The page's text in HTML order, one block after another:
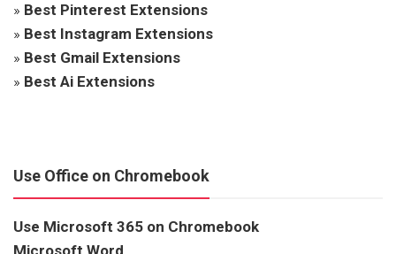
» Best Pinterest Extensions
» Best Instagram Extensions
» Best Gmail Extensions
» Best Ai Extensions
Use Office on Chromebook
Use Microsoft 365 on Chromebook